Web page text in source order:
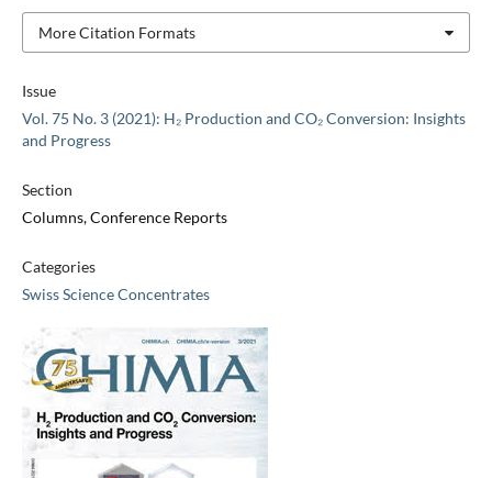
Issue
Vol. 75 No. 3 (2021): H₂ Production and CO₂ Conversion: Insights
and Progress
Section
Columns, Conference Reports
Categories
Swiss Science Concentrates
More Citation Formats